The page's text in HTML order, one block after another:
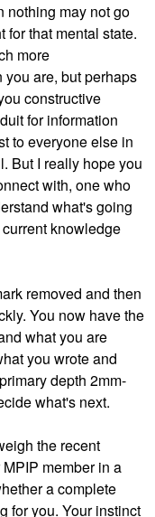
nothing may not go
for that mental state.
more
are, but perhaps
constructive
for information
to everyone else in
But I really hope you
with, one who
what's going
knowledge
removed and then
You now have the
what you are
you wrote and
depth 2mm-
what's next.
the recent
member in a
a complete
for you. Your instinct